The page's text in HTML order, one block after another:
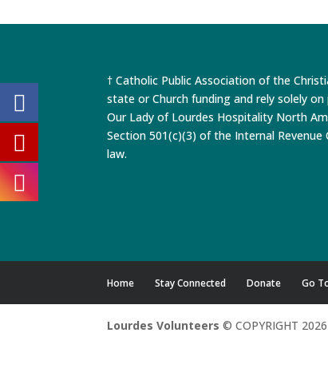
† Catholic Public Association of the
state or Church funding and rely solely
Our Lady of Lourdes Hospitality North
Section 501(c)(3) of the Internal
law.
Home Stay Connected Donate Go
Lourdes Volunteers © COPYRIGHT